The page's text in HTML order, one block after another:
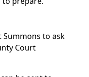
Summons to ask
Court